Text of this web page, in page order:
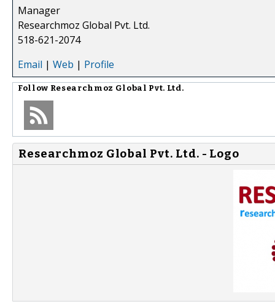
Manager
Researchmoz Global Pvt. Ltd.
518-621-2074
Email | Web | Profile
Follow Researchmoz Global Pvt. Ltd.
Researchmoz Global Pvt. Ltd. - Logo